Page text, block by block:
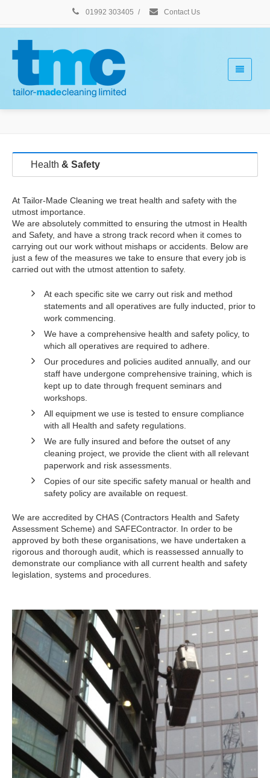
01992 303405 / Contact Us
Health & Safety
At Tailor-Made Cleaning we treat health and safety with the
utmost importance.
We are absolutely committed to ensuring the utmost in Health
and Safety, and have a strong track record when it comes to
carrying out our work without mishaps or accidents. Below are
just a few of the measures we take to ensure that every job is
carried out with the utmost attention to safety.
At each specific site we carry out risk and method
statements and all operatives are fully inducted, prior to
work commencing.
We have a comprehensive health and safety policy, to
which all operatives are required to adhere.
Our procedures and policies audited annually, and our
staff have undergone comprehensive training, which is
kept up to date through frequent seminars and
workshops.
All equipment we use is tested to ensure compliance
with all Health and safety regulations.
We are fully insured and before the outset of any
cleaning project, we provide the client with all relevant
paperwork and risk assessments.
Copies of our site specific safety manual or health and
safety policy are available on request.
We are accredited by CHAS (Contractors Health and Safety
Assessment Scheme) and SAFEContractor. In order to be
approved by both these organisations, we have undertaken a
rigorous and thorough audit, which is reassessed annually to
demonstrate our compliance with all current health and safety
legislation, systems and procedures.